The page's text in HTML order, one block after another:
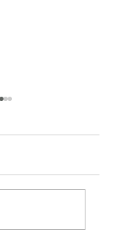
bankruptcy High